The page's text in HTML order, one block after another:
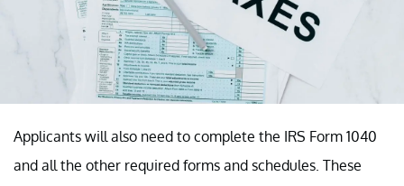
Applicants will also need to complete the IRS Form 1040
and all the other required forms and schedules. These